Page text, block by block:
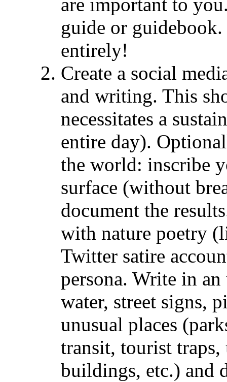
are important to
guide or
entirely!
Create a social
and writing. This
necessitates a
entire day).
the world: inscribe
surface (without
document the
with nature poetry
Twitter satire
persona. Write in
water, street signs,
unusual places
transit, tourist traps,
buildings, etc.) and